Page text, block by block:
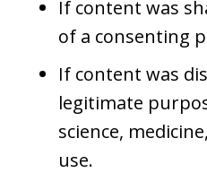
If content was
of a consenting
If content was
legitimate
science,
use.